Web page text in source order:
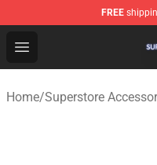
FREE
Open menu
Superstore Shop -
Home/Superstore